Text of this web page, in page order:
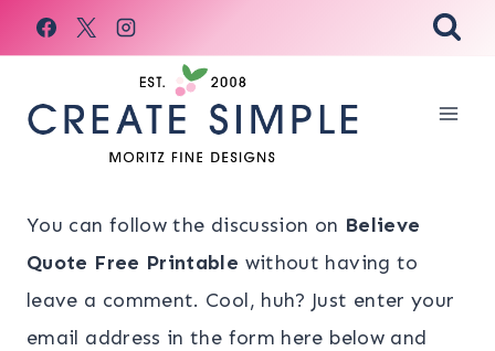
Skip
to
You can follow the discussion on Believe
Quote Free Printable without having to
leave a comment. Cool, huh? Just enter your
email address in the form here below and